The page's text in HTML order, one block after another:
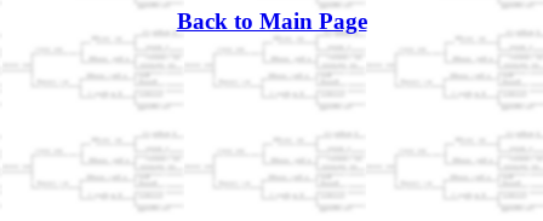
Back to Main Page